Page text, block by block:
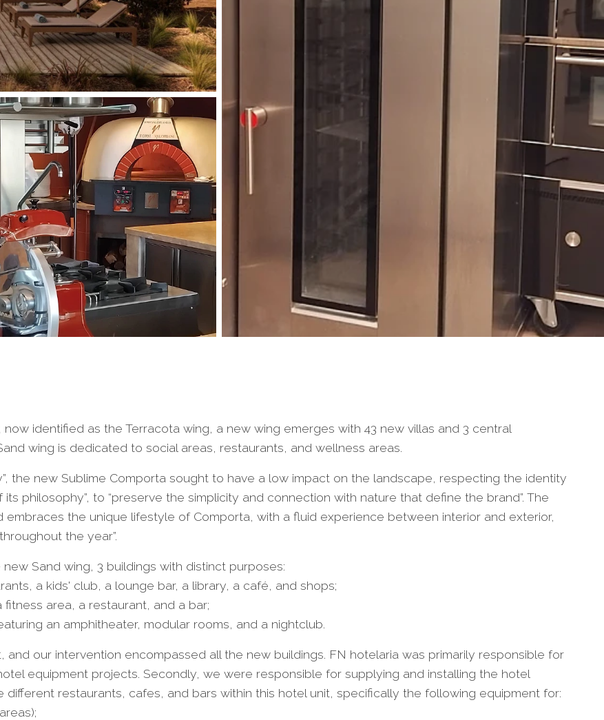
identified as the Terracota wing, a new wing emerges with 43 new villas and 3 central
wing is dedicated to social areas, restaurants, and wellness areas.
the new Sublime Comporta sought to have a low impact on the landscape, respecting the identity
philosophy”, to “preserve the simplicity and connection with nature that define the brand”. The
embraces the unique lifestyle of Comporta, with a fluid experience between interior and exterior,
the year”.
Sand wing, 3 buildings with distinct purposes:
a kids' club, a lounge bar, a library, a café, and shops;
area, a restaurant, and a bar;
an amphitheater, modular rooms, and a nightclub.
our intervention encompassed all the new buildings. FN hotelaria was primarily responsible for
equipment projects. Secondly, we were responsible for supplying and installing the hotel
restaurants, cafes, and bars within this hotel unit, specifically the following equipment for: